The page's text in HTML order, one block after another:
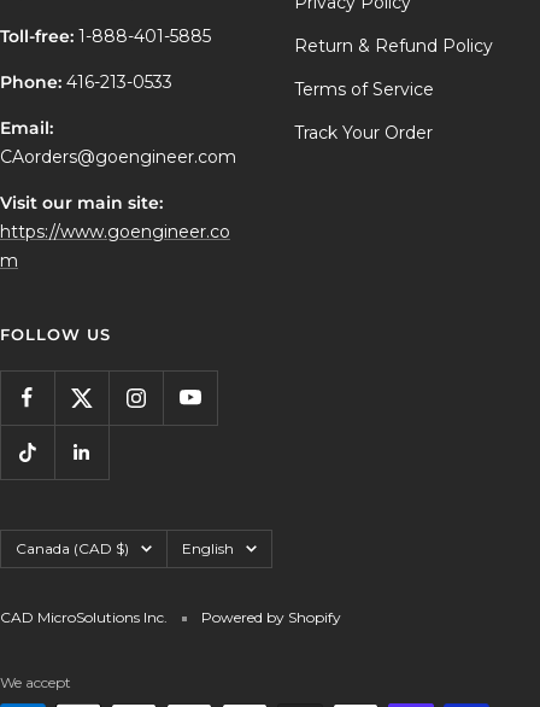
Toll-free: 1-888-401-5885
Phone: 416-213-0533
Email:
CAorders@goengineer.com
Visit our main site:
https://www.goengineer.co
m
Return & Refund Policy
Terms of Service
Track Your Order
FOLLOW US
Country/region
Canada (CAD $) Language
English
CAD MicroSolutions Inc. Powered by Shopify
We accept